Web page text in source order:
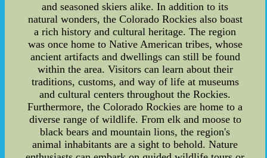
and seasoned skiers alike. In addition to its
natural wonders, the Colorado Rockies also boast
a rich history and cultural heritage. The region
was once home to Native American tribes, whose
ancient artifacts and dwellings can still be found
within the area. Visitors can learn about their
traditions, customs, and way of life at museums
and cultural centers throughout the Rockies.
Furthermore, the Colorado Rockies are home to a
diverse range of wildlife. From elk and moose to
black bears and mountain lions, the region's
animal inhabitants are a sight to behold. Nature